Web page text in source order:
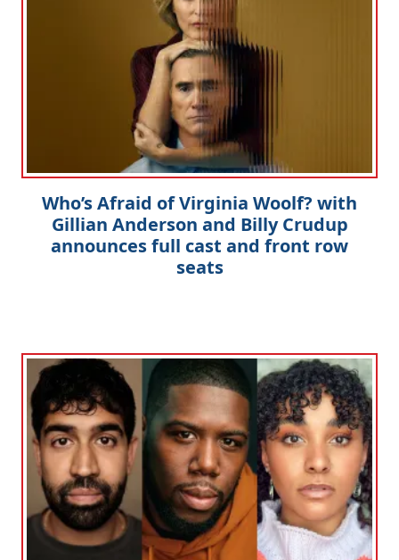
Who’s Afraid of Virginia Woolf? with
Gillian Anderson and Billy Crudup
announces full cast and front row
seats